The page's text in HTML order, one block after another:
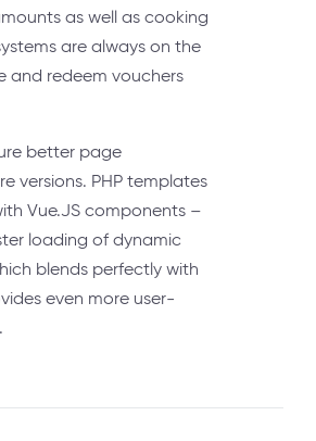
as well as cooking
are always on the
and redeem vouchers
better page
versions. PHP templates
Vue.JS components –
loading of dynamic
blends perfectly with
even more user-
.